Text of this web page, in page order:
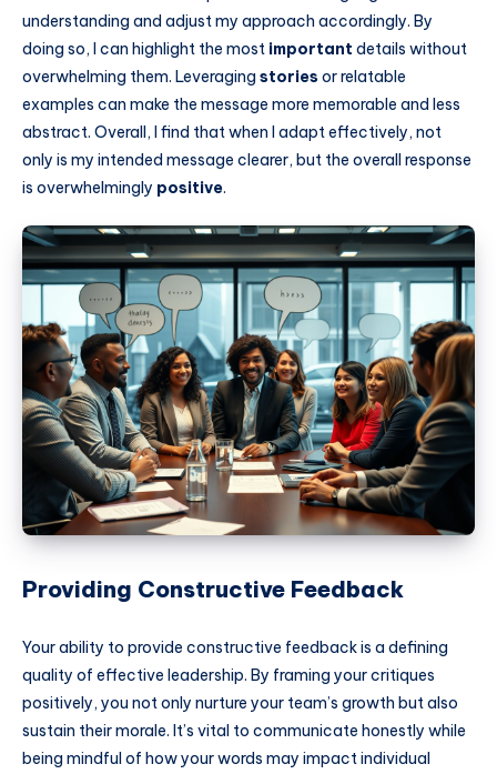
understanding and adjust my approach accordingly. By
doing so, I can highlight the most important details without
overwhelming them. Leveraging stories or relatable
examples can make the message more memorable and less
abstract. Overall, I find that when I adapt effectively, not
only is my intended message clearer, but the overall response
is overwhelmingly positive.
Providing Constructive Feedback
Your ability to provide constructive feedback is a defining
quality of effective leadership. By framing your critiques
positively, you not only nurture your team’s growth but also
sustain their morale. It’s vital to communicate honestly while
being mindful of how your words may impact individual